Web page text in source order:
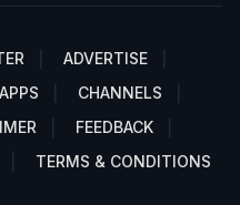
ADVERTISE
APPS
CHANNELS
FEEDBACK
TERMS & CONDITIONS